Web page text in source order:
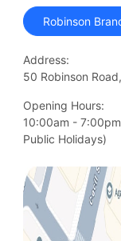
Robinson
Address:
50 Robinson
Opening Hours:
10:00am -
Public Holidays)